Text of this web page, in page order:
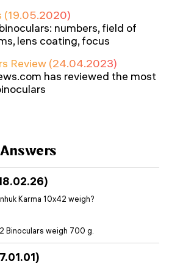
(19.05.2020)
numbers, field of
lens coating, focus
Review (24.04.2023)
has reviewed the most
Karma 10x42 weigh?
Binoculars weigh 700 g.